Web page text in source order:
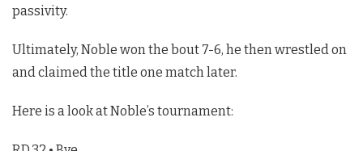
passivity.
Ultimately, Noble won the bout 7-6, he then wrestled on
and claimed the title one match later.
Here is a look at Noble’s tournament: